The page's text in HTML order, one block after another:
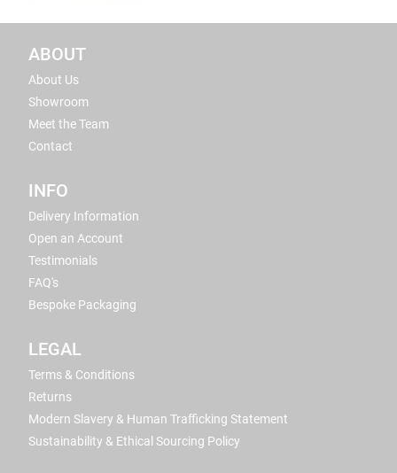
ABOUT
About Us
Showroom
Meet the Team
Contact
INFO
Delivery Information
Open an Account
Testimonials
FAQ's
Bespoke Packaging
LEGAL
Terms & Conditions
Returns
Modern Slavery & Human Trafficking Statement
Sustainability & Ethical Sourcing Policy